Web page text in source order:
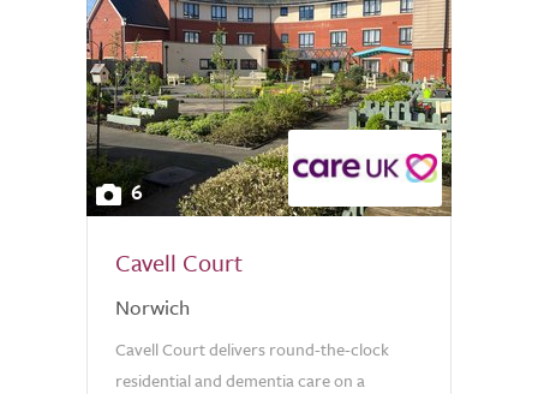
6
Cavell Court
Norwich
Cavell Court delivers round-the-clock
residential and dementia care on a